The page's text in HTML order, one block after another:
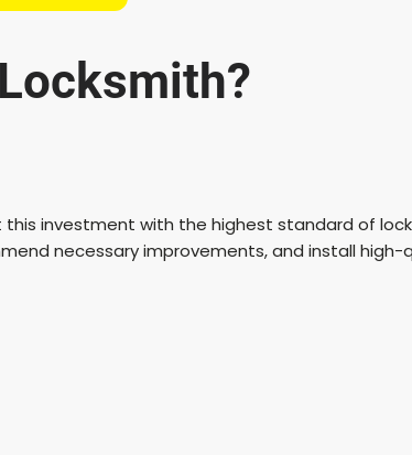
investment with the highest standard of
necessary improvements, and install